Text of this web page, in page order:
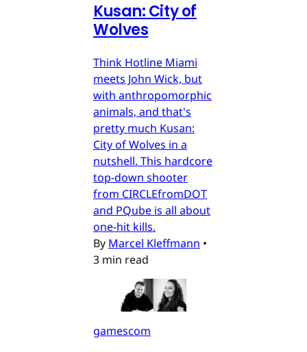
Kusan: City of
Wolves
Think Hotline Miami
meets John Wick, but
with anthropomorphic
animals, and that's
pretty much Kusan:
City of Wolves in a
nutshell. This hardcore
top-down shooter
from CIRCLEfromDOT
and PQube is all about
one-hit kills.
By Marcel Kleffmann •
3 min read
gamescom